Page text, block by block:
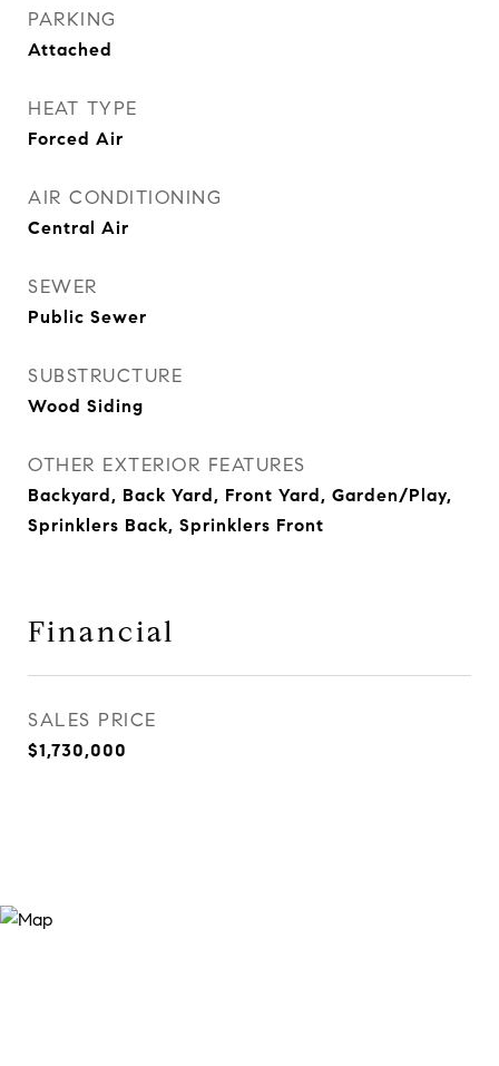
PARKING
Attached
HEAT TYPE
Forced Air
AIR CONDITIONING
Central Air
SEWER
Public Sewer
SUBSTRUCTURE
Wood Siding
OTHER EXTERIOR FEATURES
Backyard, Back Yard, Front Yard, Garden/Play,
Sprinklers Back, Sprinklers Front
Financial
SALES PRICE
$1,730,000